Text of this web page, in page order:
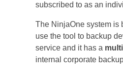
subscribed to as an
The NinjaOne system is
use the tool to backup
service and it has a
internal corporate